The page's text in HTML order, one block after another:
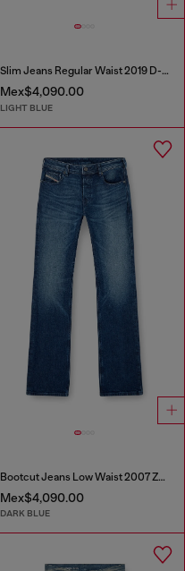
Slim Jeans Regular Waist 2019 D-Strukt
Mex$4,090.00
LIGHT BLUE
Bootcut Jeans Low Waist 2007 Zatiny
Mex$4,090.00
DARK BLUE